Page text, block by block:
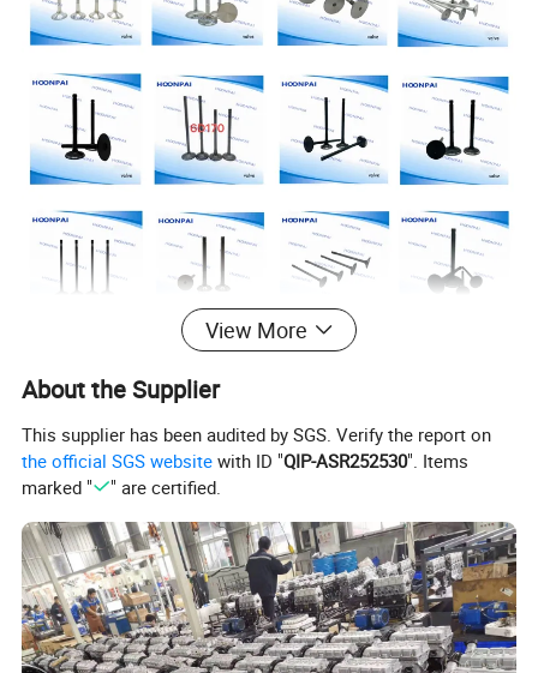
View More
About the Supplier
This supplier has been audited by SGS. Verify the report on
the official SGS website with ID "QIP-ASR252530". Items
marked "
" are certified.